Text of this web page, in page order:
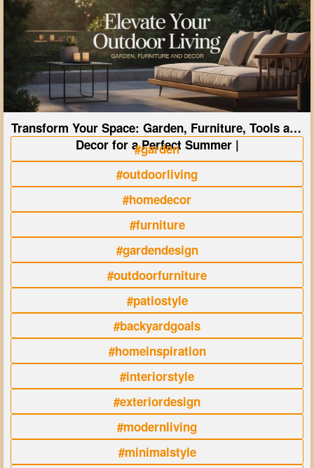
Transform Your Space: Garden, Furniture, Tools and
Decor for a Perfect Summer |
#garden
#outdoorliving
#homedecor
#furniture
#gardendesign
#outdoorfurniture
#patiostyle
#backyardgoals
#homeinspiration
#interiorstyle
#exteriordesign
#modernliving
#minimalstyle